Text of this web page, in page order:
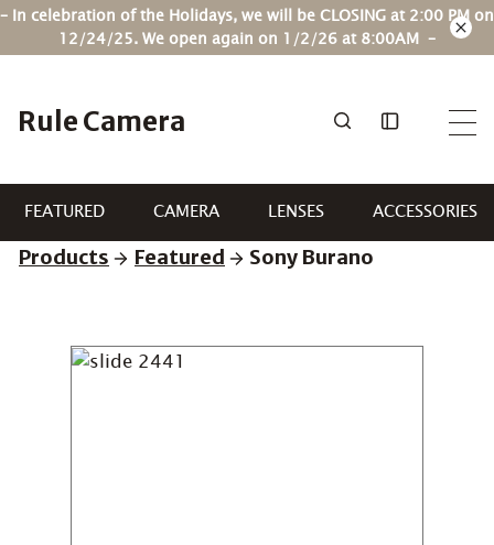
Skip
– In celebration of the Holidays, we will be CLOSING at 2:00 PM on
12/24/25. We open again on 1/2/26 at 8:00AM –
Rule Camera
FEATURED CAMERA LENSES
ACCESSORIES
Products
Featured Sony Burano